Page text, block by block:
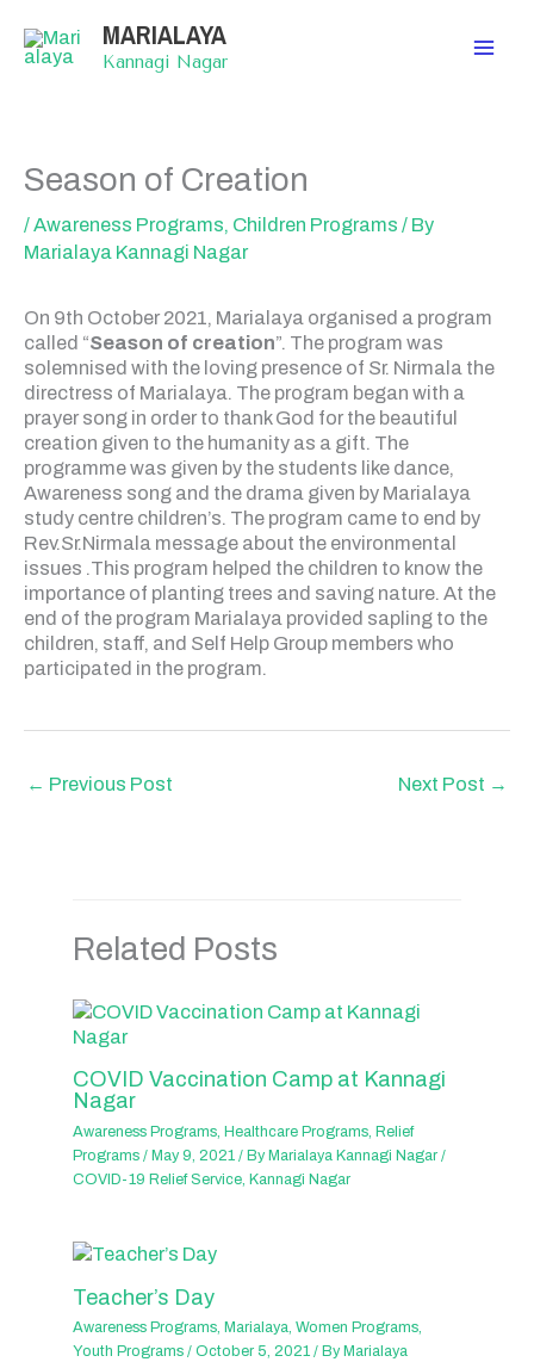
content
MARIALAYA
Kannagi Nagar
Season of Creation
/Awareness Programs, Children Programs / By
Marialaya Kannagi Nagar
On 9th October 2021, Marialaya organised a program
called “Season of creation”. The program was
solemnised with the loving presence of Sr. Nirmala the
directress of Marialaya. The program began with a
prayer song in order to thank God for the beautiful
creation given to the humanity as a gift. The
programme was given by the students like dance,
Awareness song and the drama given by Marialaya
study centre children’s. The program came to end by
Rev.Sr.Nirmala message about the environmental
issues .This program helped the children to know the
importance of planting trees and saving nature. At the
end of the program Marialaya provided sapling to the
children, staff, and Self Help Group members who
participated in the program.
← Previous Post Next Post →
Related Posts
COVID Vaccination Camp at Kannagi
Nagar
Awareness Programs,Healthcare Programs,Relief
Programs /May 9, 2021/ ByMarialaya Kannagi Nagar/
COVID-19 Relief Service,Kannagi Nagar
Teacher’s Day
Awareness Programs, Marialaya,Women Programs,
Youth Programs /October 5, 2021/ By Marialaya